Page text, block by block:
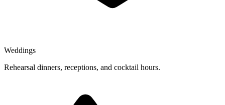
Weddings
Rehearsal dinners, receptions, and cocktail hours.